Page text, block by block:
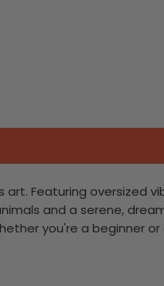
Featuring oversized
and a serene,
you're a beginner